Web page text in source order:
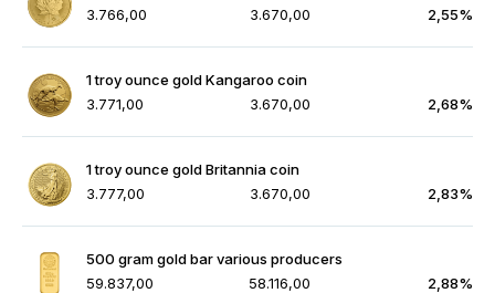
3.766,00
3.670,00 2,55%
1 troy ounce gold Kangaroo coin
3.771,00
3.670,00 2,68%
1 troy ounce gold Britannia coin
3.777,00
3.670,00 2,83%
500 gram gold bar various producers
59.837,00
58.116,00 2,88%